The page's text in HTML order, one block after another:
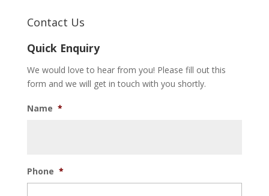
Contact Us
Quick Enquiry
We would love to hear from you! Please fill out this
form and we will get in touch with you shortly.
Name *
Phone *